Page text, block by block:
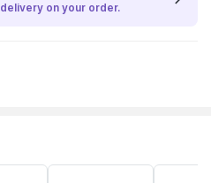
delivery on your order.